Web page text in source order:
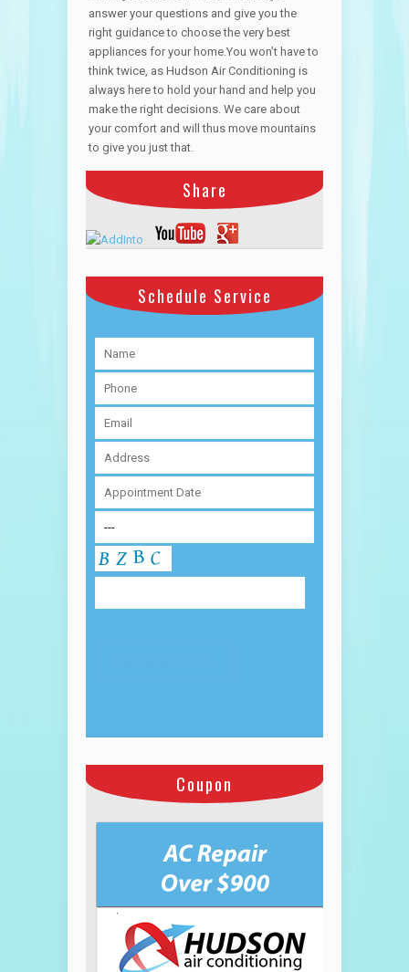
answer your questions and give you the
right guidance to choose the very best
appliances for your home.You won’t have to
think twice, as Hudson Air Conditioning is
always here to hold your hand and help you
make the right decisions. We care about
your comfort and will thus move mountains
to give you just that.
Share
Schedule Service
Coupon